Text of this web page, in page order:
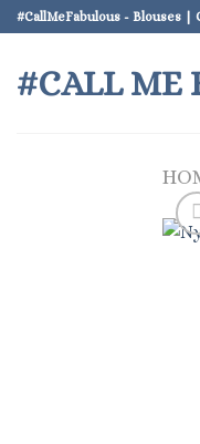
Skip
to
content
#CallMeFabulous - Blouses |
#CALL ME